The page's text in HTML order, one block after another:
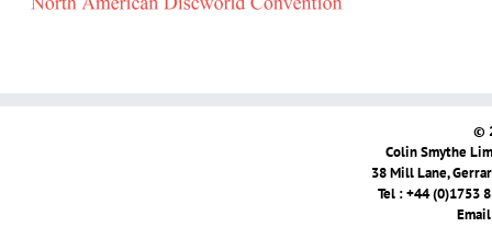
©
Colin Smythe
38 Mill Lane,
Tel : +44 (0)1753